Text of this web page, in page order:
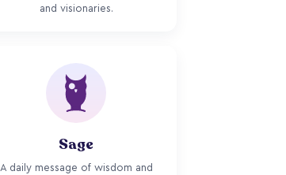
and visionaries.
Sage
A daily message of wisdom and